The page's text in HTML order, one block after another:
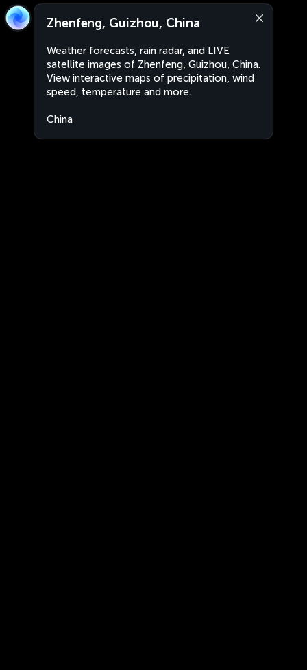
Zhenfeng, Guizhou, China
Weather forecasts, rain radar, and LIVE
satellite images of Zhenfeng, Guizhou, China.
View interactive maps of precipitation, wind
speed, temperature and more.
China